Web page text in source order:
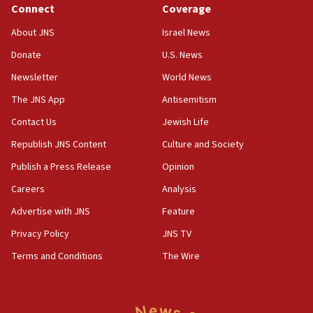
18:39
‘No famine in Gaza,’ Israeli foreign ministry says,
the empirical data’
18:28
CAMERA says it got ‘Financial Times’ to correct
‘false claim that linked AIPAC to Benjamin
Netanyahu’
18:23
AAUP member in Michigan opposes professor
Act in response to new local club president’s Jew-
hatred, 30 southern California rabbis, Jewish
Connect
About JNS
Donate
Newsletter
The JNS App
Contact Us
Republish JNS Content
Publish a Press Release
Careers
Advertise with JNS
Privacy Policy
Terms and Conditions
Coverage
Israel News
U.S. News
World News
Antisemitism
Jewish Life
Culture and Society
Opinion
Analysis
Feature
JNS TV
The Wire